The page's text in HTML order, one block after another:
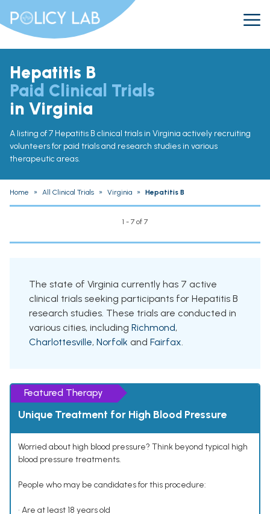
Hepatitis B
Paid Clinical Trials
in Virginia
A listing of 7 Hepatitis B clinical trials in Virginia actively recruiting
volunteers for paid trials and research studies in various
therapeutic areas.
Home » All Clinical Trials » Virginia » Hepatitis B
1 - 7 of 7
The state of Virginia currently has 7 active
clinical trials seeking participants for Hepatitis B
research studies. These trials are conducted in
various cities, including Richmond,
Charlottesville, Norfolk and Fairfax.
Featured Therapy
Unique Treatment for High Blood Pressure
Worried about high blood pressure? Think beyond typical high
blood pressure treatments.
People who may be candidates for this procedure:
• Are at least 18 years old